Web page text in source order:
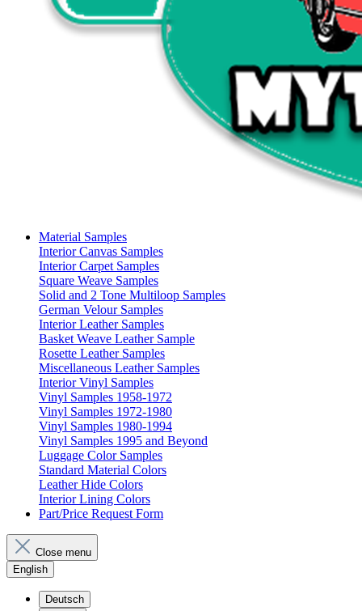
Material Samples
Interior Canvas Samples
Interior Carpet Samples
Square Weave Samples
Solid and 2 Tone Multiloop Samples
German Velour Samples
Interior Leather Samples
Basket Weave Leather Sample
Rosette Leather Samples
Miscellaneous Leather Samples
Interior Vinyl Samples
Vinyl Samples 1958-1972
Vinyl Samples 1972-1980
Vinyl Samples 1980-1994
Vinyl Samples 1995 and Beyond
Luggage Color Samples
Standard Material Colors
Leather Hide Colors
Interior Lining Colors
Part/Price Request Form
Close menu
English
Deutsch